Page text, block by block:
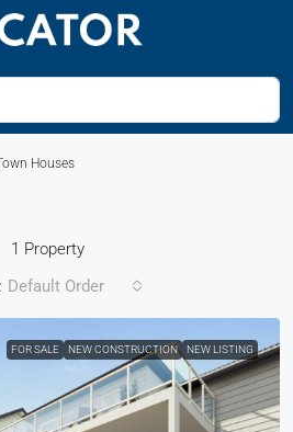
Houses
1 Property
Default Order
FOR SALE NEW CONSTRUCTION NEW LISTING